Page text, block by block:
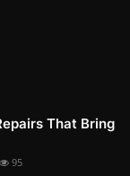
That Bring
95